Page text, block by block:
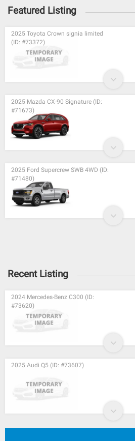
Featured Listing
2025 Toyota Crown signia limited
(ID: #73372)
2025 Mazda CX-90 Signature (ID:
#71673)
2025 Ford Supercrew SWB 4WD (ID:
#71480)
Recent Listing
2024 Mercedes-Benz C300 (ID:
#73620)
2025 Audi Q5 (ID: #73607)